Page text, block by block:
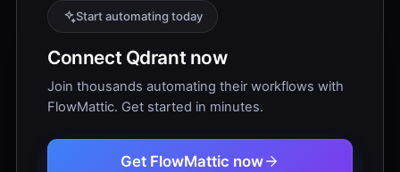
Start automating today
Connect Qdrant now
Join thousands automating their workflows with
FlowMattic. Get started in minutes.
Get FlowMattic now